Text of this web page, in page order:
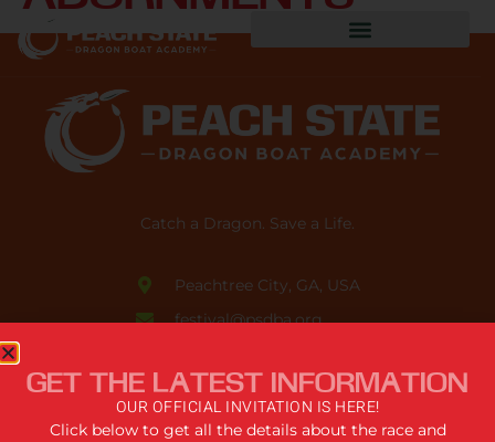
Catch a Dragon. Save a Life.
Peachtree City, GA, USA
festival@psdba.org
USEFUL LINKS
GET THE LATEST INFORMATION
OUR OFFICIAL INVITATION IS HERE!
Click below to get all the details about the race and